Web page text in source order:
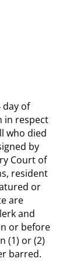
day of
in respect
who died
by
Court of
resident
or
are
and
or before
(1) or (2)
barred.